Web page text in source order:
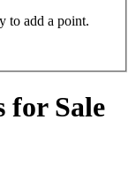
to add a point.
for Sale